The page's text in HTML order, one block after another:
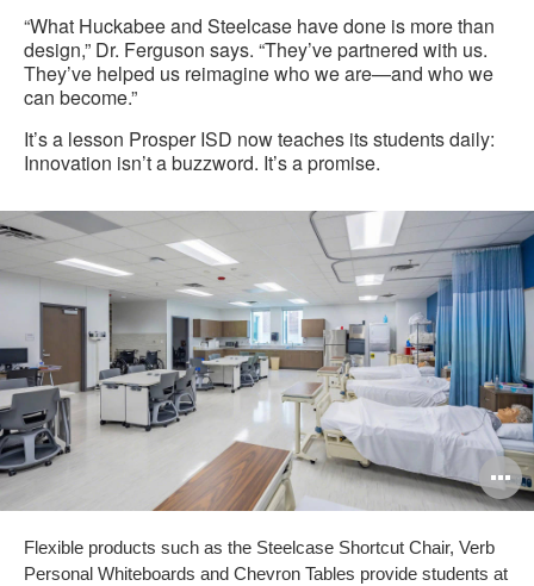
“What Huckabee and Steelcase have done is more than
design,” Dr. Ferguson says. “They’ve partnered with us.
They’ve helped us reimagine who we are—and who we
can become.”
It’s a lesson Prosper ISD now teaches its students daily:
Innovation isn’t a buzzword. It’s a promise.
Flexible products such as the Steelcase Shortcut Chair, Verb
Personal Whiteboards and Chevron Tables provide students at